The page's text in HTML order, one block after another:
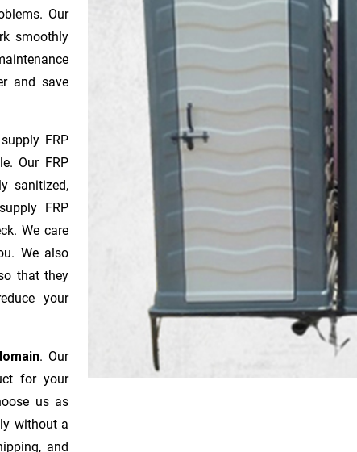
Our
smoothly
and save
FRP
Our FRP
sanitized,
FRP
We care
We also
that they
your
. Our
for your
us as
without a
and